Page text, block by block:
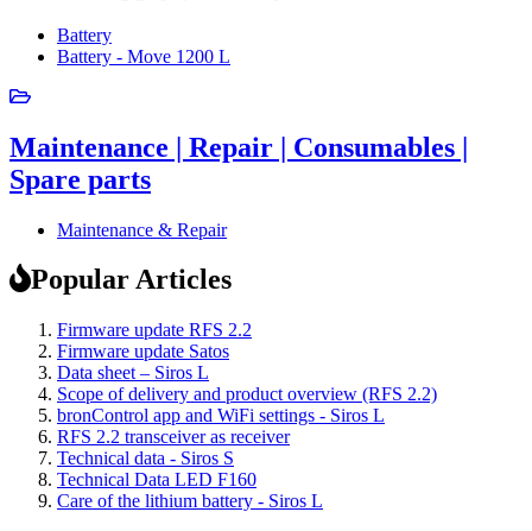
Battery
Battery - Move 1200 L
Maintenance | Repair | Consumables |
Spare parts
Maintenance & Repair
Popular Articles
Firmware update RFS 2.2
Firmware update Satos
Data sheet – Siros L
Scope of delivery and product overview (RFS 2.2)
bronControl app and WiFi settings - Siros L
RFS 2.2 transceiver as receiver
Technical data - Siros S
Technical Data LED F160
Care of the lithium battery - Siros L